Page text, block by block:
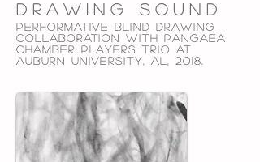
drawing sound
performative blind Drawing
collaboration withpangaea
chamber players trio at
auburn university, al, 2018.